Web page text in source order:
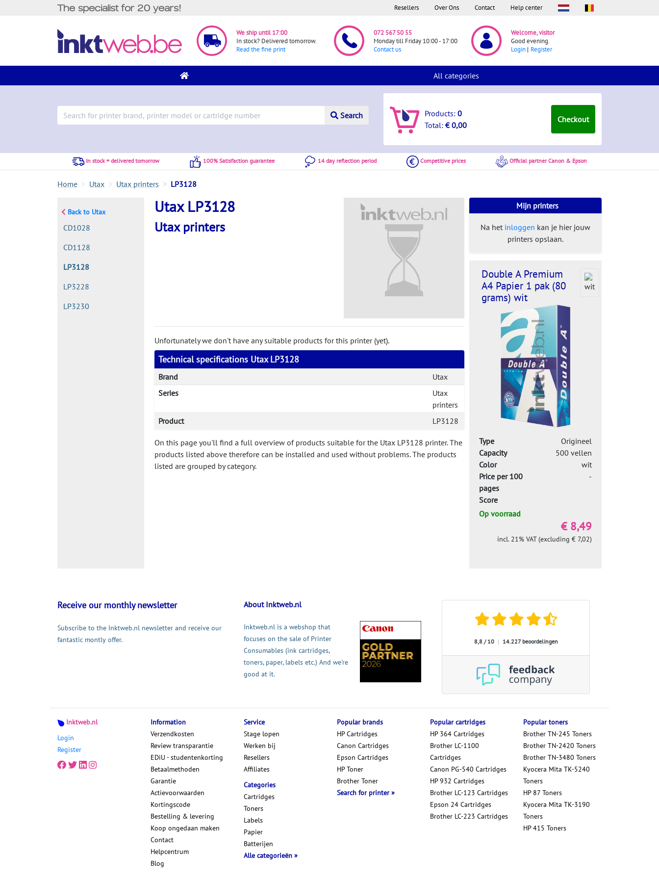
The specialist for 20 years! Resellers Over Ons Contact Help center
We ship until 17:00
In stock? Delivered tomorrow.
Read the fine print
072 567 50 55
Monday till Friday 10:00 - 17:00
Contact us
Welcome, visitor
Good evening.
Login
Register
All categories
Search Products:0
Total:€ 0,00
Checkout
In stock = delivered tomorrow 100% Satisfaction guarantee 14 day reflection period Competitive prices Official partner Canon & Epson
Home Utax Utax printers LP3128
Back to Utax
CD1028
CD1128
LP3128
LP3228
LP3230
Utax LP3128
Utax printers
Unfortunately we don't have any suitable products for this printer (yet).
Technical specifications Utax LP3128
Brand
Utax
Series
Utax
printers
Product
LP3128
On this page you'll find a full overview of products suitable for the Utax LP3128 printer. The
products listed above therefore can be installed and used without problems. The products
listed are grouped by category.
Mijn printers
Na het inloggen kan je hier jouw
printers opslaan.
Double A Premium
A4 Papier 1 pak (80
grams) wit
Type
Origineel
Capacity
500 vellen
Color
wit
Price per 100
pages
-
Score
Op voorraad
€ 8,49
incl. 21% VAT (excluding € 7,02)
Receive our monthly newsletter
Subscribe to the Inktweb.nl newsletter and receive our
fantastic montly offer.
About Inktweb.nl
Inktweb.nl is a webshop that
focuses on the sale of Printer
Consumables (ink cartridges,
toners, paper, labels etc.) And we're
good at it.
8,8 / 10 | 14.227 beoordelingen
Inktweb.nl
Login
Register
Information
Verzendkosten
Review transparantie
EDiU - studentenkorting
Betaalmethoden
Garantie
Actievoorwaarden
Kortingscode
Bestelling & levering
Koop ongedaan maken
Contact
Helpcentrum
Blog
Service
Stage lopen
Werken bij
Resellers
Affiliates
Categories
Cartridges
Toners
Labels
Papier
Batterijen
Alle categorieën
Popular cartridges
HP 364 Cartridges
Brother LC-1100
Cartridges
Canon PG-540 Cartridges
HP 932 Cartridges
Brother LC-123 Cartridges
Epson 24 Cartridges
Brother LC-223 Cartridges
Popular toners
Brother TN-245 Toners
Brother TN-2420 Toners
Brother TN-3480 Toners
Kyocera Mita TK-5240
Toners
HP 87 Toners
Kyocera Mita TK-3190
Toners
HP 415 Toners
Popular brands
HP Cartridges
Canon Cartridges
Epson Cartridges
HP Toner
Brother Toner
Search for printer